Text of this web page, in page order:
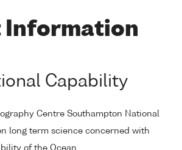
Information
Capability
Centre Southampton National
long term science concerned with
of the Ocean.